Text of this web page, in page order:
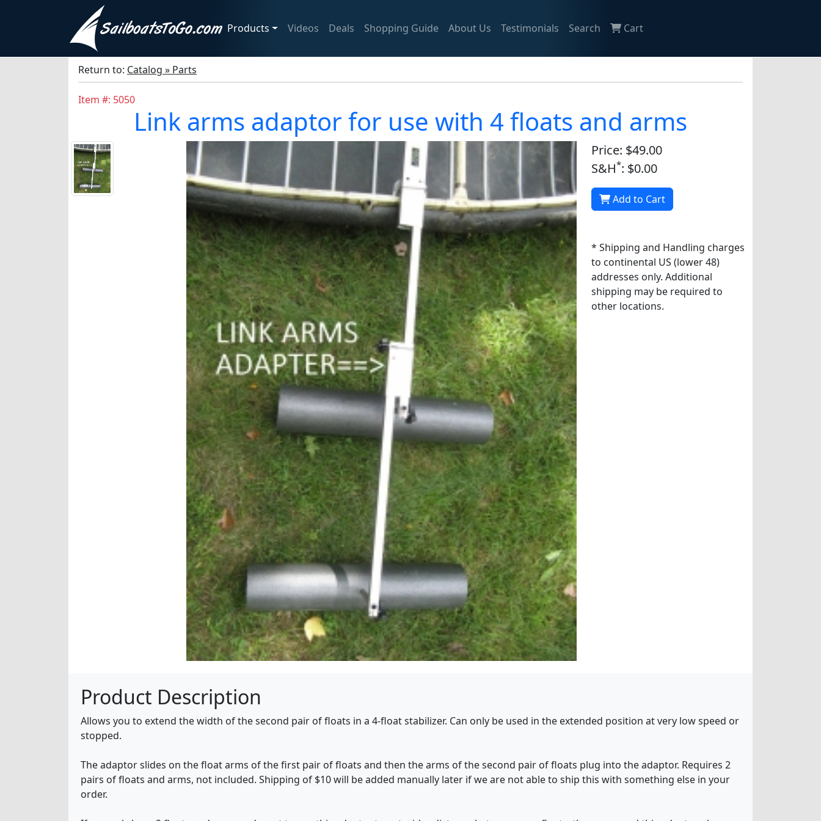
Products Videos Deals Shopping Guide About Us Testimonials Search Cart
Return to: Catalog » Parts
Item #: 5050
Link arms adaptor for use with 4 floats and arms
Price: $49.00
S&H*: $0.00
Add to Cart
* Shipping and Handling charges
to continental US (lower 48)
addresses only. Additional
shipping may be required to
other locations.
Product Description
Allows you to extend the width of the second pair of floats in a 4-float stabilizer. Can only be used in the extended position at very low speed or
stopped.
The adaptor slides on the float arms of the first pair of floats and then the arms of the second pair of floats plug into the adaptor. Requires 2
pairs of floats and arms, not included. Shipping of $10 will be added manually later if we are not able to ship this with something else in your
order.